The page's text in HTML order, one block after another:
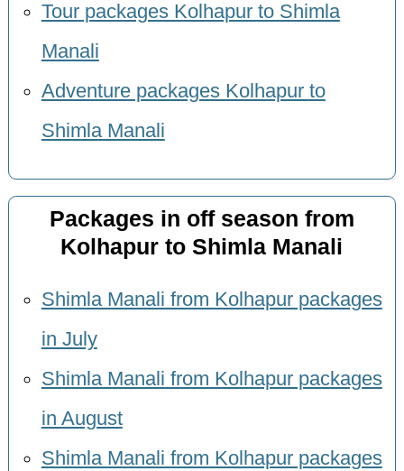
Tour packages Kolhapur to Shimla
Manali
Adventure packages Kolhapur to
Shimla Manali
Packages in off season from
Kolhapur to Shimla Manali
Shimla Manali from Kolhapur packages
in July
Shimla Manali from Kolhapur packages
in August
Shimla Manali from Kolhapur packages